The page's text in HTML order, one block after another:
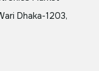
Dhaka-1203,